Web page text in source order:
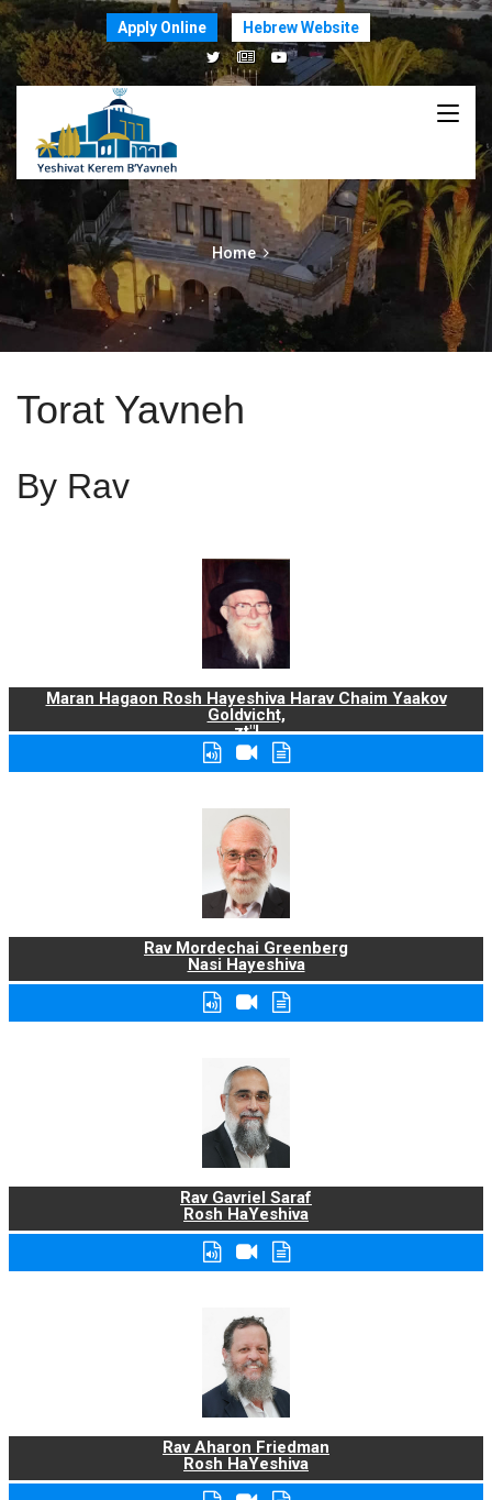
Apply Online Hebrew Website
Home
Torat Yavneh
By Rav
Maran Hagaon Rosh Hayeshiva Harav Chaim Yaakov
Goldvicht,
zt"l
Rav Mordechai Greenberg
Nasi Hayeshiva
Rav Gavriel Saraf
Rosh HaYeshiva
Rav Aharon Friedman
Rosh HaYeshiva